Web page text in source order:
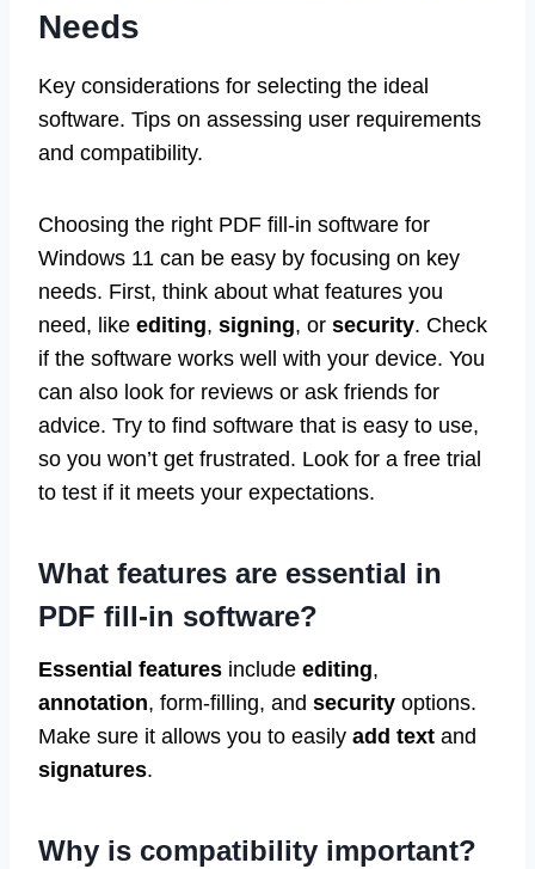
Needs
Key considerations for selecting the ideal
software. Tips on assessing user requirements
and compatibility.
Choosing the right PDF fill-in software for
Windows 11 can be easy by focusing on key
needs. First, think about what features you
need, like editing, signing, or security. Check
if the software works well with your device. You
can also look for reviews or ask friends for
advice. Try to find software that is easy to use,
so you won’t get frustrated. Look for a free trial
to test if it meets your expectations.
What features are essential in
PDF fill-in software?
Essential features include editing,
annotation, form-filling, and security options.
Make sure it allows you to easily add text and
signatures.
Why is compatibility important?